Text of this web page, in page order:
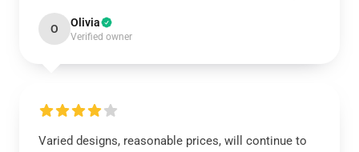
O Olivia
Verified owner
Varied designs, reasonable prices, will continue to